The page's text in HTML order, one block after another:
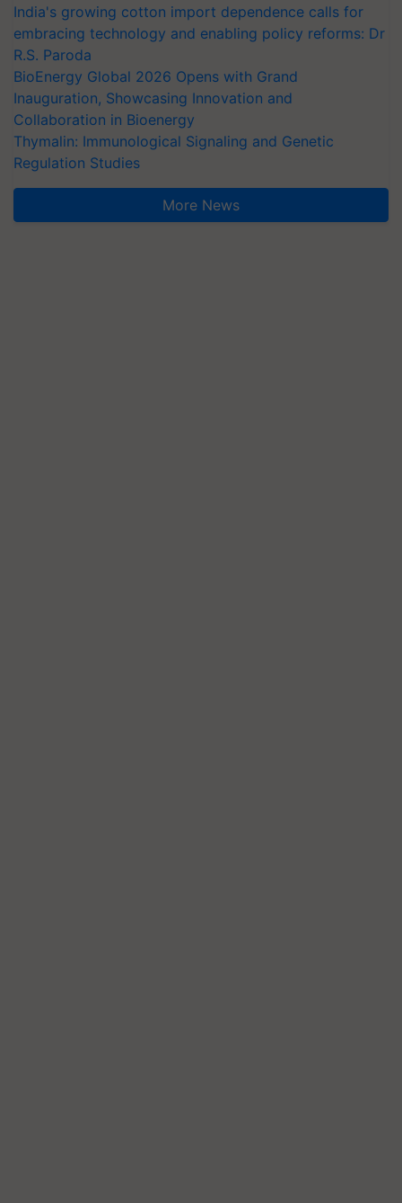
India's growing cotton import dependence calls for
embracing technology and enabling policy reforms: Dr
R.S. Paroda
BioEnergy Global 2026 Opens with Grand
Inauguration, Showcasing Innovation and
Collaboration in Bioenergy
Thymalin: Immunological Signaling and Genetic
Regulation Studies
More News